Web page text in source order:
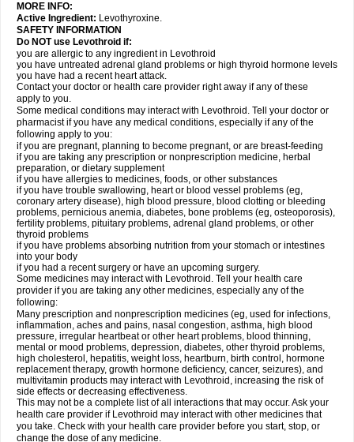
MORE INFO:
Active Ingredient: Levothyroxine.
SAFETY INFORMATION
Do NOT use Levothroid if:
you are allergic to any ingredient in Levothroid
you have untreated adrenal gland problems or high thyroid hormone levels
you have had a recent heart attack.
Contact your doctor or health care provider right away if any of these
apply to you.
Some medical conditions may interact with Levothroid. Tell your doctor or
pharmacist if you have any medical conditions, especially if any of the
following apply to you:
if you are pregnant, planning to become pregnant, or are breast-feeding
if you are taking any prescription or nonprescription medicine, herbal
preparation, or dietary supplement
if you have allergies to medicines, foods, or other substances
if you have trouble swallowing, heart or blood vessel problems (eg,
coronary artery disease), high blood pressure, blood clotting or bleeding
problems, pernicious anemia, diabetes, bone problems (eg, osteoporosis),
fertility problems, pituitary problems, adrenal gland problems, or other
thyroid problems
if you have problems absorbing nutrition from your stomach or intestines
into your body
if you had a recent surgery or have an upcoming surgery.
Some medicines may interact with Levothroid. Tell your health care
provider if you are taking any other medicines, especially any of the
following:
Many prescription and nonprescription medicines (eg, used for infections,
inflammation, aches and pains, nasal congestion, asthma, high blood
pressure, irregular heartbeat or other heart problems, blood thinning,
mental or mood problems, depression, diabetes, other thyroid problems,
high cholesterol, hepatitis, weight loss, heartburn, birth control, hormone
replacement therapy, growth hormone deficiency, cancer, seizures), and
multivitamin products may interact with Levothroid, increasing the risk of
side effects or decreasing effectiveness.
This may not be a complete list of all interactions that may occur. Ask your
health care provider if Levothroid may interact with other medicines that
you take. Check with your health care provider before you start, stop, or
change the dose of any medicine.